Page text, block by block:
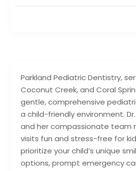
Parkland Pediatric Dentistry,
Coconut Creek, and Coral
gentle, comprehensive
a child-friendly environment.
and her compassionate team
visits fun and stress-free for
prioritize your child’s unique
options, prompt emergency